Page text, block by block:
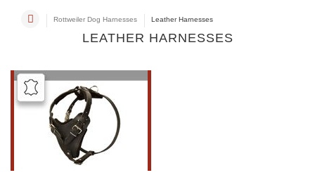
Rottweiler Dog Harnesses Leather Harnesses
LEATHER HARNESSES